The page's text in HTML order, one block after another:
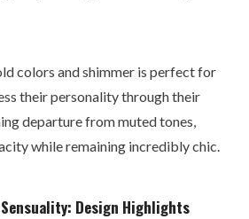
colors and shimmer is perfect for
their personality through their
departure from muted tones,
while remaining incredibly chic.
Design Highlights